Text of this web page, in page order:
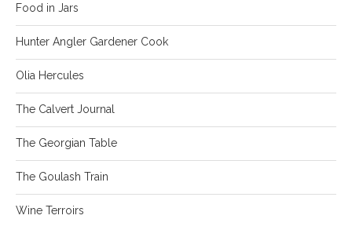
Food in Jars
Hunter Angler Gardener Cook
Olia Hercules
The Calvert Journal
The Georgian Table
The Goulash Train
Wine Terroirs